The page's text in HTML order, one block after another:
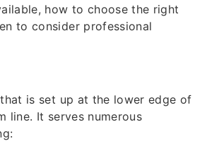
how to choose the right
to consider professional
is set up at the lower edge of
line. It serves numerous